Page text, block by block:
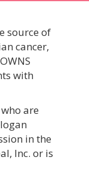
source of
cancer,
with
are
in the
Inc. or is